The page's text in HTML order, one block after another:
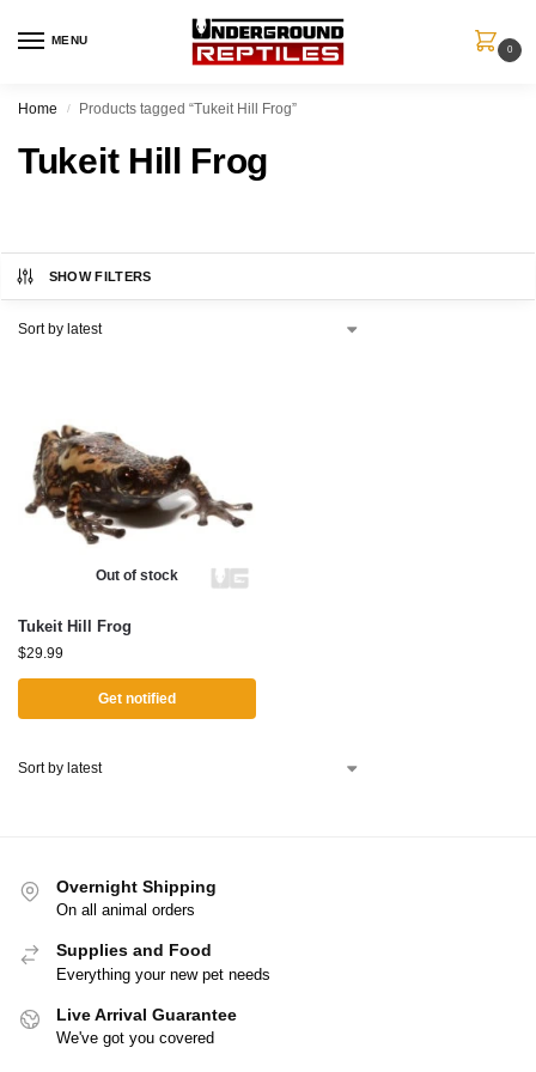
MENU
0
Home / Products tagged “Tukeit Hill Frog”
Tukeit Hill Frog
SHOW FILTERS
Out of stock
Tukeit Hill Frog
$29.99
Get notified
Overnight Shipping
On all animal orders
Supplies and Food
Everything your new pet needs
Live Arrival Guarantee
We've got you covered